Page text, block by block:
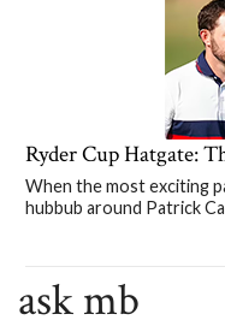
Ryder Cup Hatgate:
When the most exciting
hubbub around Patrick
ask mb